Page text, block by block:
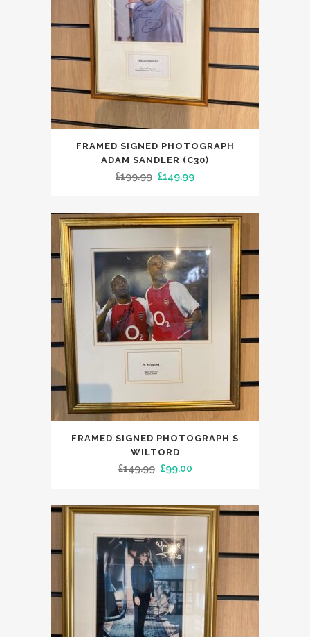
FRAMED SIGNED PHOTOGRAPH
ADAM SANDLER (C30)
£199.99 Original
was:
£199.99.
£149.99Current
is:
£149.99.
FRAMED SIGNED PHOTOGRAPH S
WILTORD
£149.99 Original
was:
£99.00Current
is:
£99.00.